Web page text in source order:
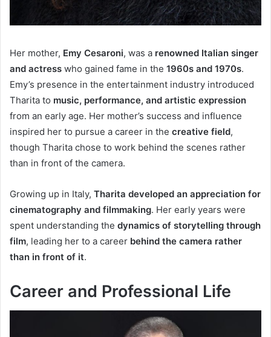
Her mother, Emy Cesaroni, was a renowned Italian singer
and actress who gained fame in the 1960s and 1970s.
Emy’s presence in the entertainment industry introduced
Tharita to music, performance, and artistic expression
from an early age. Her mother’s success and influence
inspired her to pursue a career in the creative field,
though Tharita chose to work behind the scenes rather
than in front of the camera.
Growing up in Italy, Tharita developed an appreciation for
cinematography and filmmaking. Her early years were
spent understanding the dynamics of storytelling through
film, leading her to a career behind the camera rather
than in front of it.
Career and Professional Life